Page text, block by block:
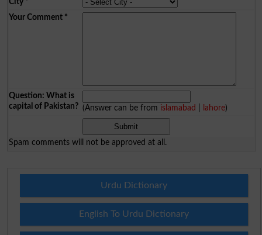
Your Comment*
Question: What is
capital of Pakistan? (Answer can be from islamabad lahore)
Spam comments will not be approved at all.
Urdu Dictionary
English To Urdu Dictionary